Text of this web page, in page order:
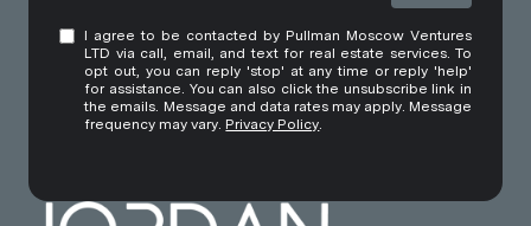
I agree to be contacted by Pullman Moscow Ventures
LTD via call, email, and text for real estate services. To
opt out, you can reply 'stop' at any time or reply 'help'
for assistance. You can also click the unsubscribe link in
the emails. Message and data rates may apply. Message
frequency may vary. Privacy Policy.